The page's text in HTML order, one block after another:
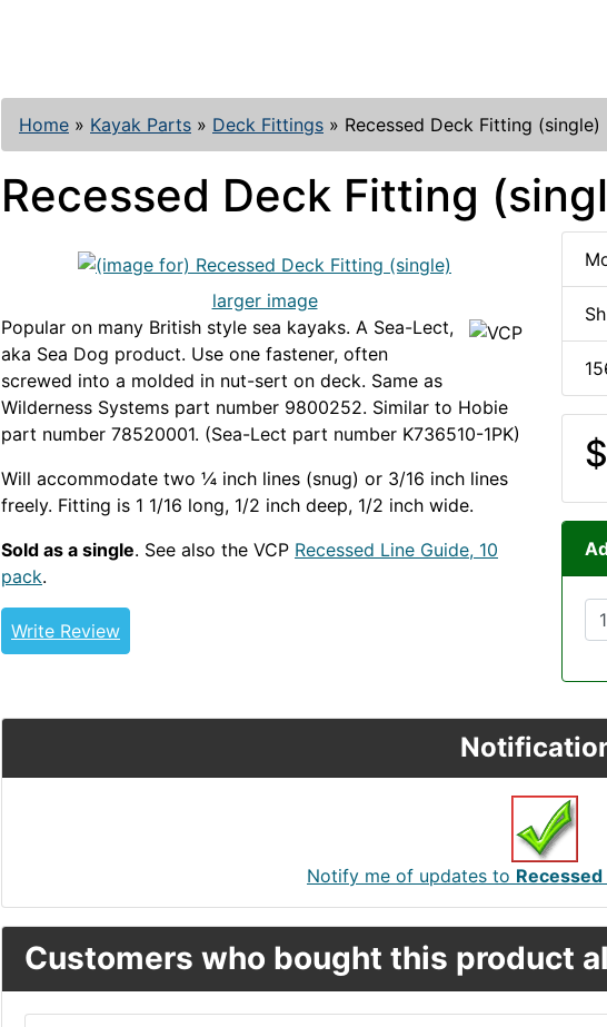
Home » Kayak Parts » Deck Fittings » Recessed Deck Fitting (single)
Recessed Deck Fitting
larger image
Popular on many British style sea kayaks. A Sea-Lect,
aka Sea Dog product. Use one fastener, often
screwed into a molded in nut-sert on deck. Same as
Wilderness Systems part number 9800252. Similar to Hobie
part number 78520001. (Sea-Lect part number K736510-1PK)
Will accommodate two ¼ inch lines (snug) or 3/16 inch lines
freely. Fitting is 1 1/16 long, 1/2 inch deep, 1/2 inch wide.
Sold as a single. See also the VCP Recessed Line Guide, 10
pack.
Write Review
Notify me of updates to
Customers who bought this product